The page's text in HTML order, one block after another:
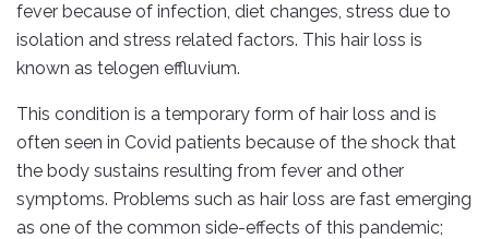
fever because of infection, diet changes, stress due to
isolation and stress related factors. This hair loss is
known as telogen effluvium.
This condition is a temporary form of hair loss and is
often seen in Covid patients because of the shock that
the body sustains resulting from fever and other
symptoms. Problems such as hair loss are fast emerging
as one of the common side-effects of this pandemic;